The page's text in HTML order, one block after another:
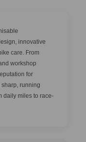
innovative
care. From
workshop
for
running
daily miles to race-